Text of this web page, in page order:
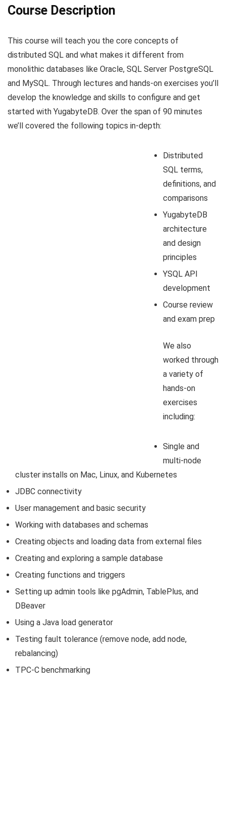
Course Description
This course will teach you the core concepts of
distributed SQL and what makes it different from
monolithic databases like Oracle, SQL Server PostgreSQL
and MySQL. Through lectures and hands-on exercises you’ll
develop the knowledge and skills to configure and get
started with YugabyteDB. Over the span of 90 minutes
we’ll covered the following topics in-depth:
Distributed
SQL terms,
definitions, and
comparisons
YugabyteDB
architecture
and design
principles
YSQL API
development
Course review
and exam prep
We also
worked through
a variety of
hands-on
exercises
including:
Single and
multi-node
cluster installs on Mac, Linux, and Kubernetes
JDBC connectivity
User management and basic security
Working with databases and schemas
Creating objects and loading data from external files
Creating and exploring a sample database
Creating functions and triggers
Setting up admin tools like pgAdmin, TablePlus, and
DBeaver
Using a Java load generator
Testing fault tolerance (remove node, add node,
rebalancing)
TPC-C benchmarking